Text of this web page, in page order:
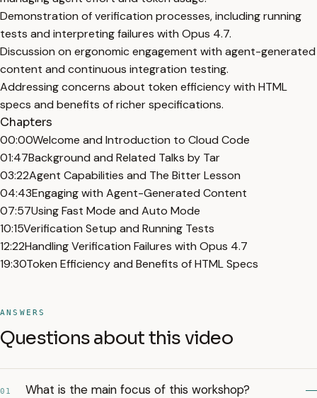
Demonstration of verification processes, including running
tests and interpreting failures with Opus 4.7.
Discussion on ergonomic engagement with agent-generated
content and continuous integration testing.
Addressing concerns about token efficiency with HTML
specs and benefits of richer specifications.
Chapters
00:00Welcome and Introduction to Cloud Code
01:47Background and Related Talks by Tar
03:22Agent Capabilities and The Bitter Lesson
04:43Engaging with Agent-Generated Content
07:57Using Fast Mode and Auto Mode
10:15Verification Setup and Running Tests
12:22Handling Verification Failures with Opus 4.7
19:30Token Efficiency and Benefits of HTML Specs
ANSWERS
Questions about this video
01 What is the main focus of this workshop?